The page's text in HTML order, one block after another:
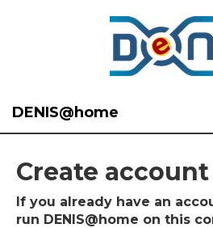
DENIS@home
Create account
If you already have an
run DENIS@home on this